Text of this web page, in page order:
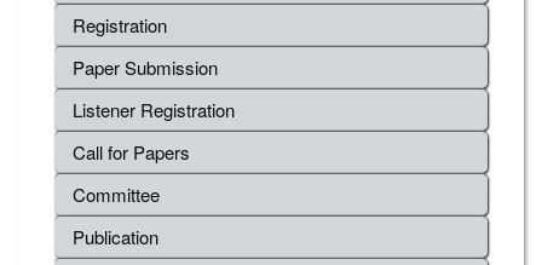
Registration
Paper Submission
Listener Registration
Call for Papers
Committee
Publication